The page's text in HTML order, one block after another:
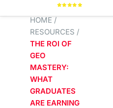
HOME /
RESOURCES /
THE ROI OF
GEO
MASTERY:
WHAT
GRADUATES
ARE EARNING